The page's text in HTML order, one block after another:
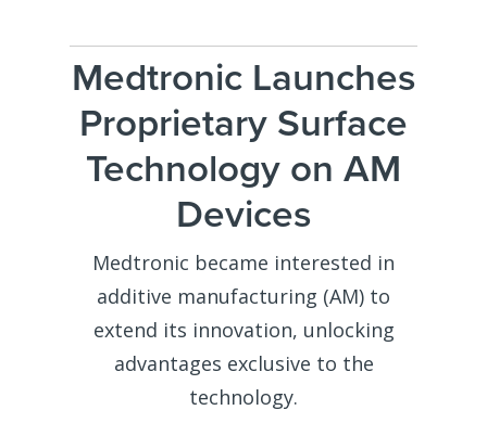
Medtronic Launches
Proprietary Surface
Technology on AM
Devices
Medtronic became interested in
additive manufacturing (AM) to
extend its innovation, unlocking
advantages exclusive to the
technology.